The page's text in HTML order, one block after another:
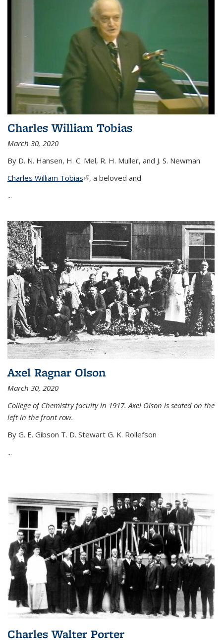
Charles William Tobias
March 30, 2020
By D. N. Hansen, H. C. Mel, R. H. Muller, and J. S. Newman
Charles William Tobias(link is external)
, a beloved and
...
Axel Ragnar Olson
March 30, 2020
College of Chemistry faculty in 1917. Axel Olson is seated on the
left in the front row.
By G. E. Gibson T. D. Stewart G. K. Rollefson
...
Charles Walter Porter